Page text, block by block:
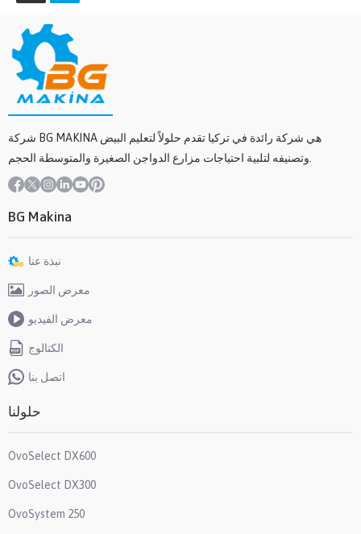
شركة BG MAKINA هي شركة رائدة في تركيا تقدم حلولاً لتعليم البيض
BG Makina
نبذة عنا
معرض الصور
معرض الفيديو
الكتالوج
اتصل بنا
حلولنا
OvoSelect DX600
OvoSelect DX300
OvoSystem 250